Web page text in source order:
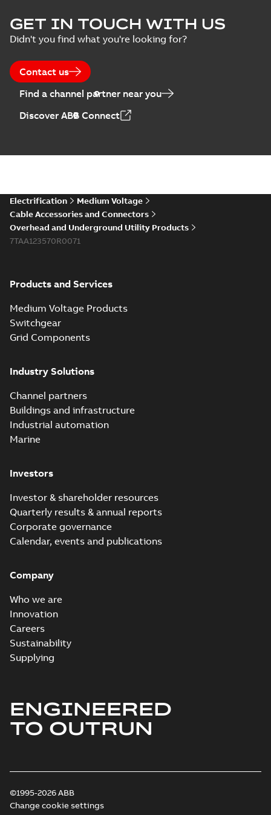
ELIP IEEE Medium
Voltage Products
Catalogue
Summary: No
summary available
Elastimold 200a
reference GM7368
Summary:
summary available
Reference list-English
GET IN TOUCH WITH US
Didn't you find what you're looking for?
Contact us
Find a channel partner near you
Discover ABB Connect
Electrification
Medium Voltage
Cable Accessories and Connectors
Overhead and Underground Utility Products
7TAA123570R0071
Products and Services
Medium Voltage Products
Switchgear
Grid Components
Industry Solutions
Channel partners
Buildings and infrastructure
Industrial automation
Marine
Investors
Investor & shareholder resources
Quarterly results & annual reports
Corporate governance
Calendar, events and publications
Company
Who we are
Innovation
Careers
Sustainability
Supplying
ENGINEERED
TO OUTRUN
©1995-2026 ABB
Change cookie settings